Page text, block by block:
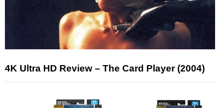
4K Ultra HD Review – The Card Player (2004)